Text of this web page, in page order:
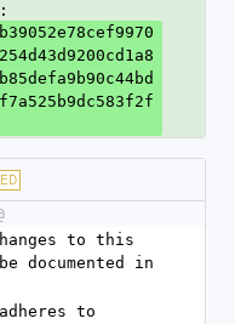
to this
documented in
to